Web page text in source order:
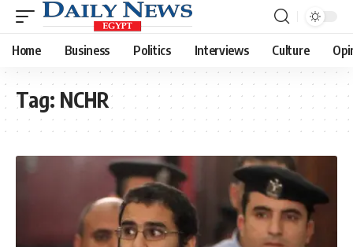
Home Business Politics Interviews Culture
Tag: NCHR